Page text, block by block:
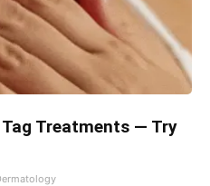
Treatments — Try